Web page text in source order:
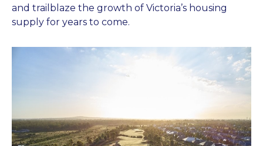
and trailblaze the growth of Victoria’s housing
supply for years to come.